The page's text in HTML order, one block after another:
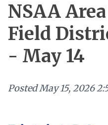
NSAA
Field
- May 14
PostedMay 15, 2026